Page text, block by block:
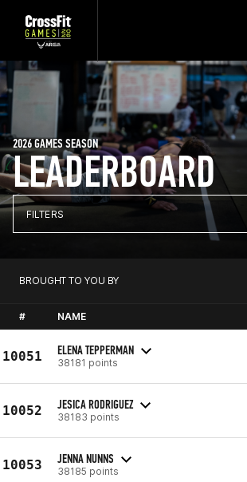
LEADERBOARD
2026 GAMES SEASON
FILTERS
BROUGHT TO YOU BY
# NAME
10051 ELENA TEPPERMAN
38181 points
10052 JESICA RODRIGUEZ
38183 points
10053 JENNA NUNNS
38185 points